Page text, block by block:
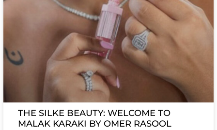
THE SILKE BEAUTY: WELCOME TO
MALAK KARAKI BY OMER RASOOL